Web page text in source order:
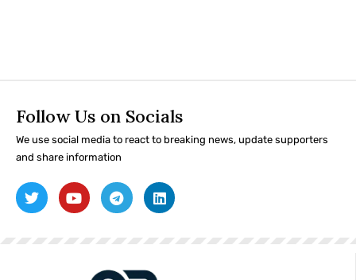
Follow Us on Socials
We use social media to react to breaking news, update supporters
and share information